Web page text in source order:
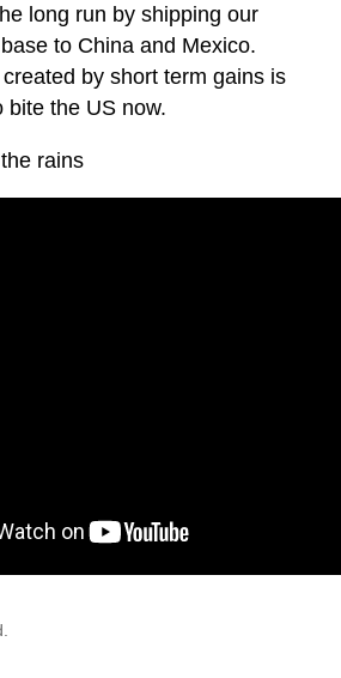
long run by shipping our
to China and Mexico.
by short term gains is
bite the US now.
rains